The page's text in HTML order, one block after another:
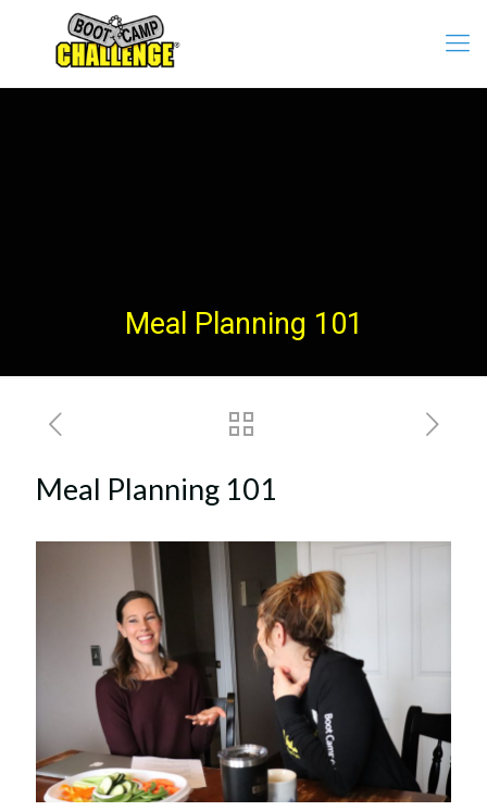
Meal Planning 101
Meal Planning 101